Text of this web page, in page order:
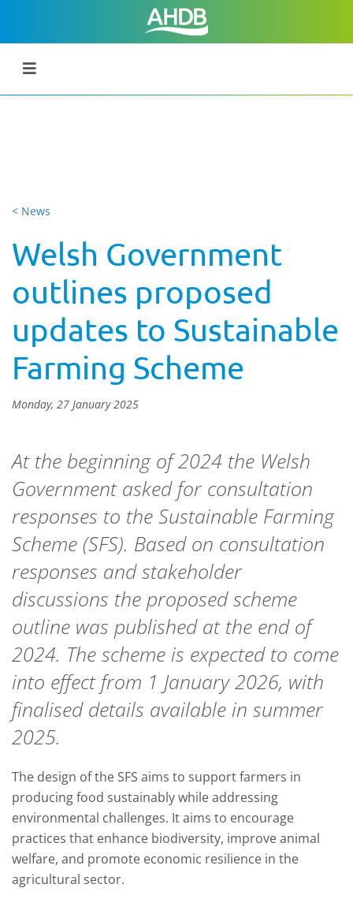
< News
Welsh Government
outlines proposed
updates to Sustainable
Farming Scheme
Monday, 27 January 2025
At the beginning of 2024 the Welsh
Government asked for consultation
responses to the Sustainable Farming
Scheme (SFS). Based on consultation
responses and stakeholder
discussions the proposed scheme
outline was published at the end of
2024. The scheme is expected to come
into effect from 1 January 2026, with
finalised details available in summer
2025.
The design of the SFS aims to support farmers in
producing food sustainably while addressing
environmental challenges. It aims to encourage
practices that enhance biodiversity, improve animal
welfare, and promote economic resilience in the
agricultural sector.